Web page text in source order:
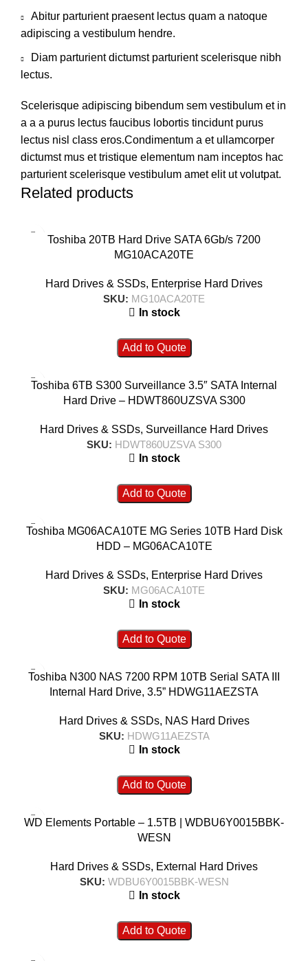
Abitur parturient praesent lectus quam a natoque
adipiscing a vestibulum hendre.
Diam parturient dictumst parturient scelerisque nibh
lectus.
Scelerisque adipiscing bibendum sem vestibulum et in
a a a purus lectus faucibus lobortis tincidunt purus
lectus nisl class eros.Condimentum a et ullamcorper
dictumst mus et tristique elementum nam inceptos hac
parturient scelerisque vestibulum amet elit ut volutpat.
Related products
Toshiba 20TB Hard Drive SATA 6Gb/s 7200
MG10ACA20TE
Hard Drives & SSDs, Enterprise Hard Drives
SKU: MG10ACA20TE
In stock
Add to Quote
Toshiba 6TB S300 Surveillance 3.5″ SATA Internal
Hard Drive – HDWT860UZSVA S300
Hard Drives & SSDs, Surveillance Hard Drives
SKU: HDWT860UZSVA S300
In stock
Add to Quote
Toshiba MG06ACA10TE MG Series 10TB Hard Disk
HDD – MG06ACA10TE
Hard Drives & SSDs, Enterprise Hard Drives
SKU: MG06ACA10TE
In stock
Add to Quote
Toshiba N300 NAS 7200 RPM 10TB Serial SATA III
Internal Hard Drive, 3.5” HDWG11AEZSTA
Hard Drives & SSDs, NAS Hard Drives
SKU: HDWG11AEZSTA
In stock
Add to Quote
WD Elements Portable – 1.5TB | WDBU6Y0015BBK-
WESN
Hard Drives & SSDs, External Hard Drives
SKU: WDBU6Y0015BBK-WESN
In stock
Add to Quote